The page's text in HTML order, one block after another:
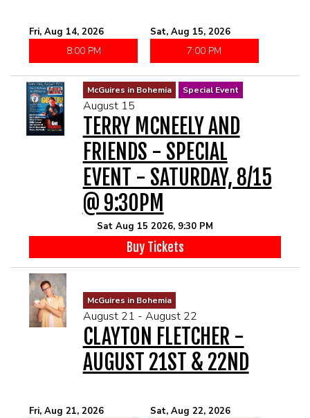
BROKERAGE IN BELLMORE
Fri, Aug 14, 2026
8:00 PM
Sat, Aug 15, 2026
7:00 PM
McGuires in Bohemia Special Event
August 15
TERRY MCNEELY AND
FRIENDS - SPECIAL
EVENT - SATURDAY, 8/15
@ 9:30PM
Sat Aug 15 2026, 9:30 PM
Buy Tickets
McGuires in Bohemia
August 21 - August 22
CLAYTON FLETCHER -
AUGUST 21ST & 22ND
Fri, Aug 21, 2026 Sat, Aug 22, 2026